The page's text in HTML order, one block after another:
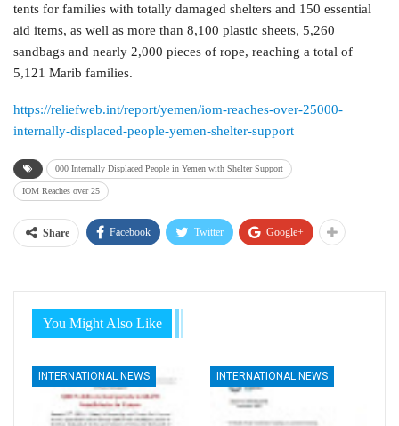
tents for families with totally damaged shelters and 150 essential
aid items, as well as more than 8,100 plastic sheets, 5,260
sandbags and nearly 2,000 pieces of rope, reaching a total of
5,121 Marib families.
https://reliefweb.int/report/yemen/iom-reaches-over-25000-
internally-displaced-people-yemen-shelter-support
000 Internally Displaced People in Yemen with Shelter Support
IOM Reaches over 25
Share Facebook Twitter Google+
You Might Also Like
INTERNATIONAL NEWS INTERNATIONAL NEWS